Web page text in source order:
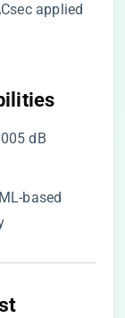
applied
dB
based